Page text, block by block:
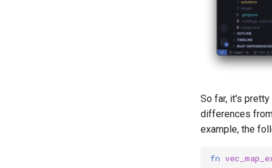
So far, it's
differences
example, the
fn